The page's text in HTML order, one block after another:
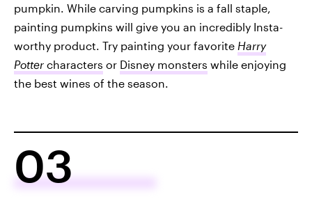
pumpkin. While carving pumpkins is a fall staple,
painting pumpkins will give you an incredibly Insta-
worthy product. Try painting your favorite Harry
Potter characters or Disney monsters while enjoying
the best wines of the season.
03